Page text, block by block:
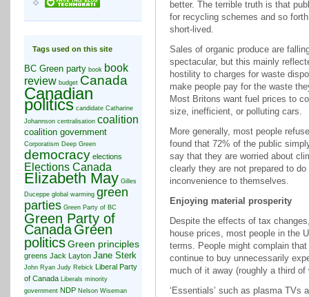
Tags used on this site
BC Green party book book
review budget Canada
Canadian
politics candidate Catharine
Johannson centralisation coalition
coalition government
Corporatism Deep Green
democracy elections
Elections Canada
Elizabeth May Gilles
Duceppe global warming green
parties Green Party of BC
Green Party of
CanadaGreen
politicsGreen principles
greens Jack Layton Jane Sterk
John Ryan Judy Rebick Liberal Party
of Canada Liberals minority
government NDP Nelson Wiseman
better. The terrible truth is that
for recycling schemes and so
short-lived.
Sales of organic produce are
spectacular, but this mainly
hostility to charges for waste
make people pay for the waste
Most Britons want fuel prices to
size, inefficient, or polluting cars.
More generally, most people
found that 72% of the public
say that they are worried about
clearly they are not prepared to
inconvenience to themselves.
Enjoying material prosperity
Despite the effects of tax
house prices, most people in the
terms. People might complain
continue to buy unnecessarily
much of it away (roughly a third of
‘Essentials’ such as plasma TVs